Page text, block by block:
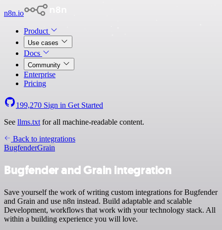
n8n.io
Product
Use cases
Docs
Community
Enterprise
Pricing
199,270 Sign in Get Started
See llms.txt for all machine-readable content.
Back to integrations
BugfenderGrain
Bugfender and Grain integration
Save yourself the work of writing custom integrations for Bugfender
and Grain and use n8n instead. Build adaptable and scalable
Development, workflows that work with your technology stack. All
within a building experience you will love.